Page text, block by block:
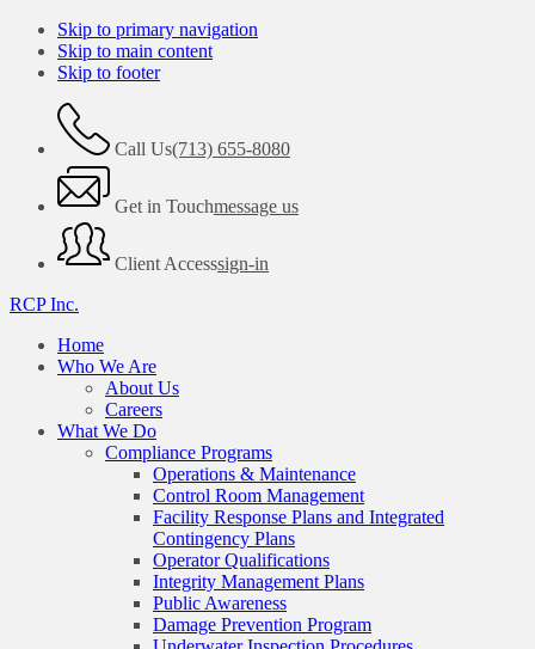
Skip to primary navigation
Skip to main content
Skip to footer
Call Us(713) 655-8080
Get in Touchmessage us
Client Accesssign-in
RCP Inc.
Home
Who We Are
About Us
Careers
What We Do
Compliance Programs
Operations & Maintenance
Control Room Management
Facility Response Plans and Integrated
Contingency Plans
Operator Qualifications
Integrity Management Plans
Public Awareness
Damage Prevention Program